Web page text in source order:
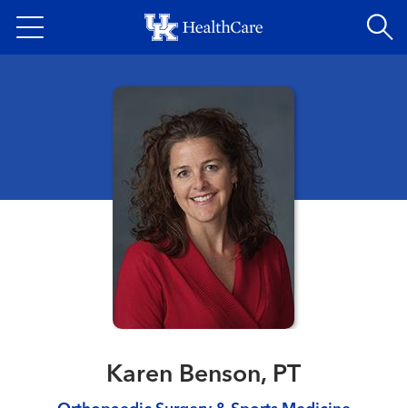
to
content
Karen Benson, PT